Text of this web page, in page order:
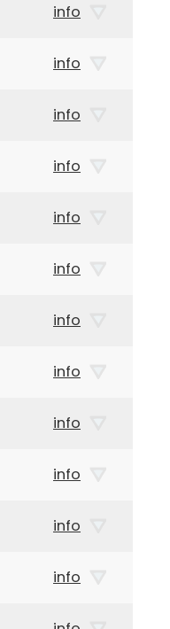
info
info
info
info
info
info
info
info
info
info
info
info